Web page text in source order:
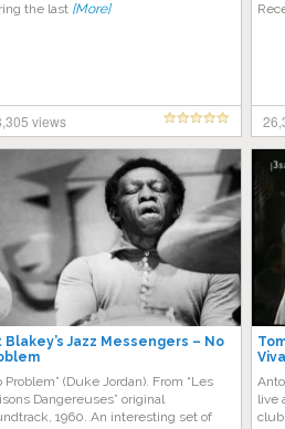
thе lаѕt [More]
views
Blakey’s Jazz Messengers – No
Problem” (Duke Jordan). From “Les
Dangereuses” original
1960. An interesting set of
live